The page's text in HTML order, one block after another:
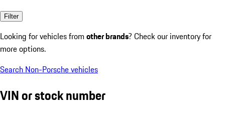
Filter
Looking for vehicles from other brands? Check our inventory for
more options.
Search Non-Porsche vehicles
VIN or stock number